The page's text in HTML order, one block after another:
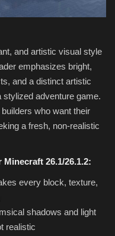
and artistic visual style
emphasizes bright,
and a distinct artistic
adventure game.
who want their
a fresh, non-realistic
26.1/26.1.2:
every block, texture,
shadows and light
realistic